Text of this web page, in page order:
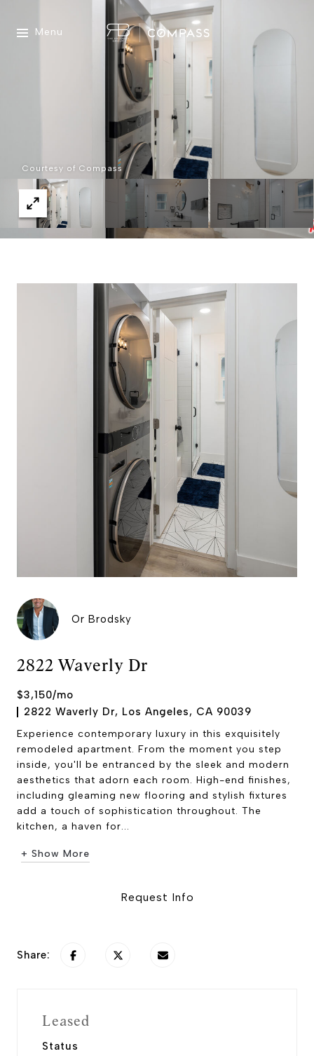
Menu
Courtesy of Compass
Or Brodsky
2822 Waverly Dr
$3,150/mo
2822 Waverly Dr, Los Angeles, CA 90039
Experience contemporary luxury in this exquisitely
remodeled apartment. From the moment you step
inside, you'll be entranced by the sleek and modern
aesthetics that adorn each room. High-end finishes,
including gleaming new flooring and stylish fixtures
add a touch of sophistication throughout. The
kitchen, a haven for...
+ Show More
Request Info
Share:
Leased
Status